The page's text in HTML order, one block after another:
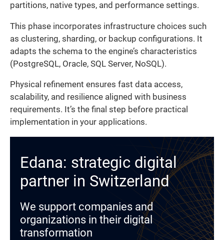
partitions, native types, and performance settings.
This phase incorporates infrastructure choices such
as clustering, sharding, or backup configurations. It
adapts the schema to the engine’s characteristics
(PostgreSQL, Oracle, SQL Server, NoSQL).
Physical refinement ensures fast data access,
scalability, and resilience aligned with business
requirements. It’s the final step before practical
implementation in your applications.
Edana: strategic digital
partner in Switzerland
We support companies and
organizations in their digital
transformation